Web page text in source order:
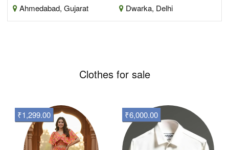
Ahmedabad, Gujarat Dwarka, Delhi
Clothes for sale
₹1,299.00 ₹6,000.00